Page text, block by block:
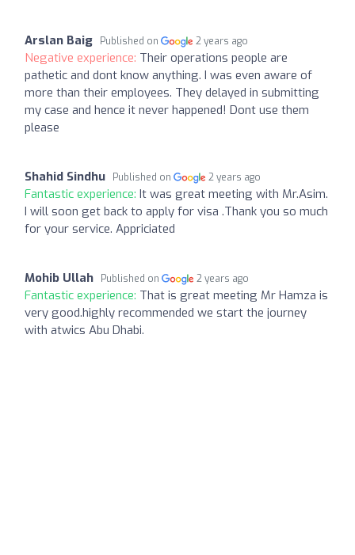
Arslan Baig Published on 2 years ago
Negative experience: Their operations people are
pathetic and dont know anything. I was even aware of
more than their employees. They delayed in submitting
my case and hence it never happened! Dont use them
please
Shahid Sindhu Published on 2 years ago
Fantastic experience: It was great meeting with Mr.Asim.
I will soon get back to apply for visa .Thank you so much
for your service. Appriciated
Mohib Ullah Published on 2 years ago
Fantastic experience: That is great meeting Mr Hamza is
very good.highly recommended we start the journey
with atwics Abu Dhabi.